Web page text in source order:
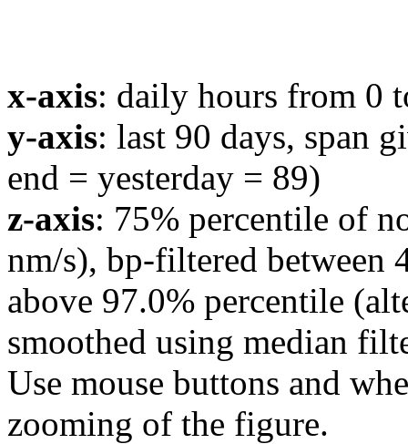
x-axis: daily hours from 0
y-axis: last 90 days, span
end = yesterday = 89)
z-axis: 75% percentile of
nm/s), bp-filtered between
above 97.0% percentile
smoothed using median
Use mouse buttons and
zooming of the figure.